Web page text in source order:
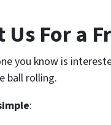
Us For a
you know is
ball rolling.
: